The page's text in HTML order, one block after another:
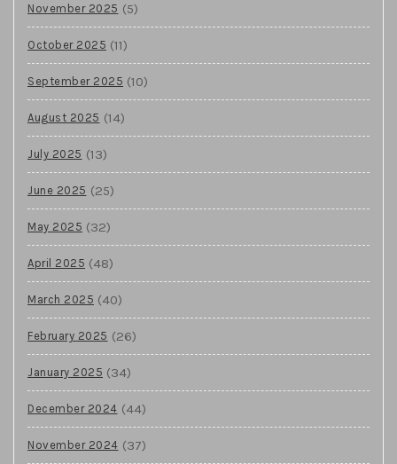
November 2025 (5)
October 2025 (11)
September 2025 (10)
August 2025 (14)
July 2025 (13)
June 2025 (25)
May 2025 (32)
April 2025 (48)
March 2025 (40)
February 2025 (26)
January 2025 (34)
December 2024 (44)
November 2024 (37)